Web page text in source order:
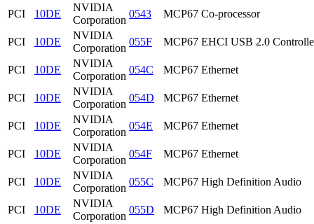
PCI 10DE
NVIDIA
Corporation
0543 MCP67 Co-processor
PCI 10DE
NVIDIA
Corporation
055F MCP67 EHCI USB 2.0
PCI 10DE
NVIDIA
Corporation
054C MCP67 Ethernet
PCI 10DE
NVIDIA
Corporation
054D MCP67 Ethernet
PCI 10DE
NVIDIA
Corporation
054E MCP67 Ethernet
PCI 10DE
NVIDIA
Corporation
054F MCP67 Ethernet
PCI 10DE
NVIDIA
Corporation
055C MCP67 High Definition Audio
PCI 10DE
NVIDIA
Corporation
055D MCP67 High Definition Audio